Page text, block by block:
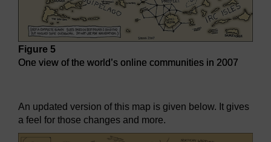
Figure 5
One view of the world’s online communities in 2007
An updated version of this map is given below. It gives
a feel for those changes and more.